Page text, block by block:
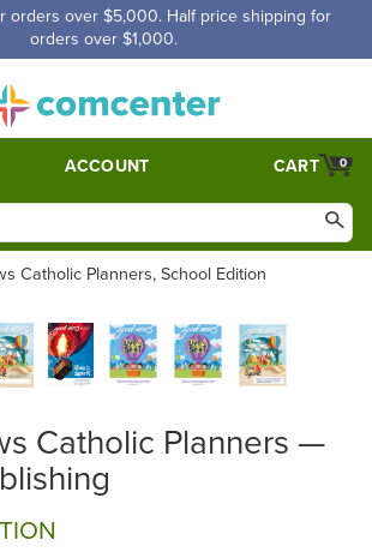
orders over $5,000. Half price shipping for
orders over $1,000.
ACCOUNT 0
CART
Catholic Planners, School Edition
Catholic Planners —